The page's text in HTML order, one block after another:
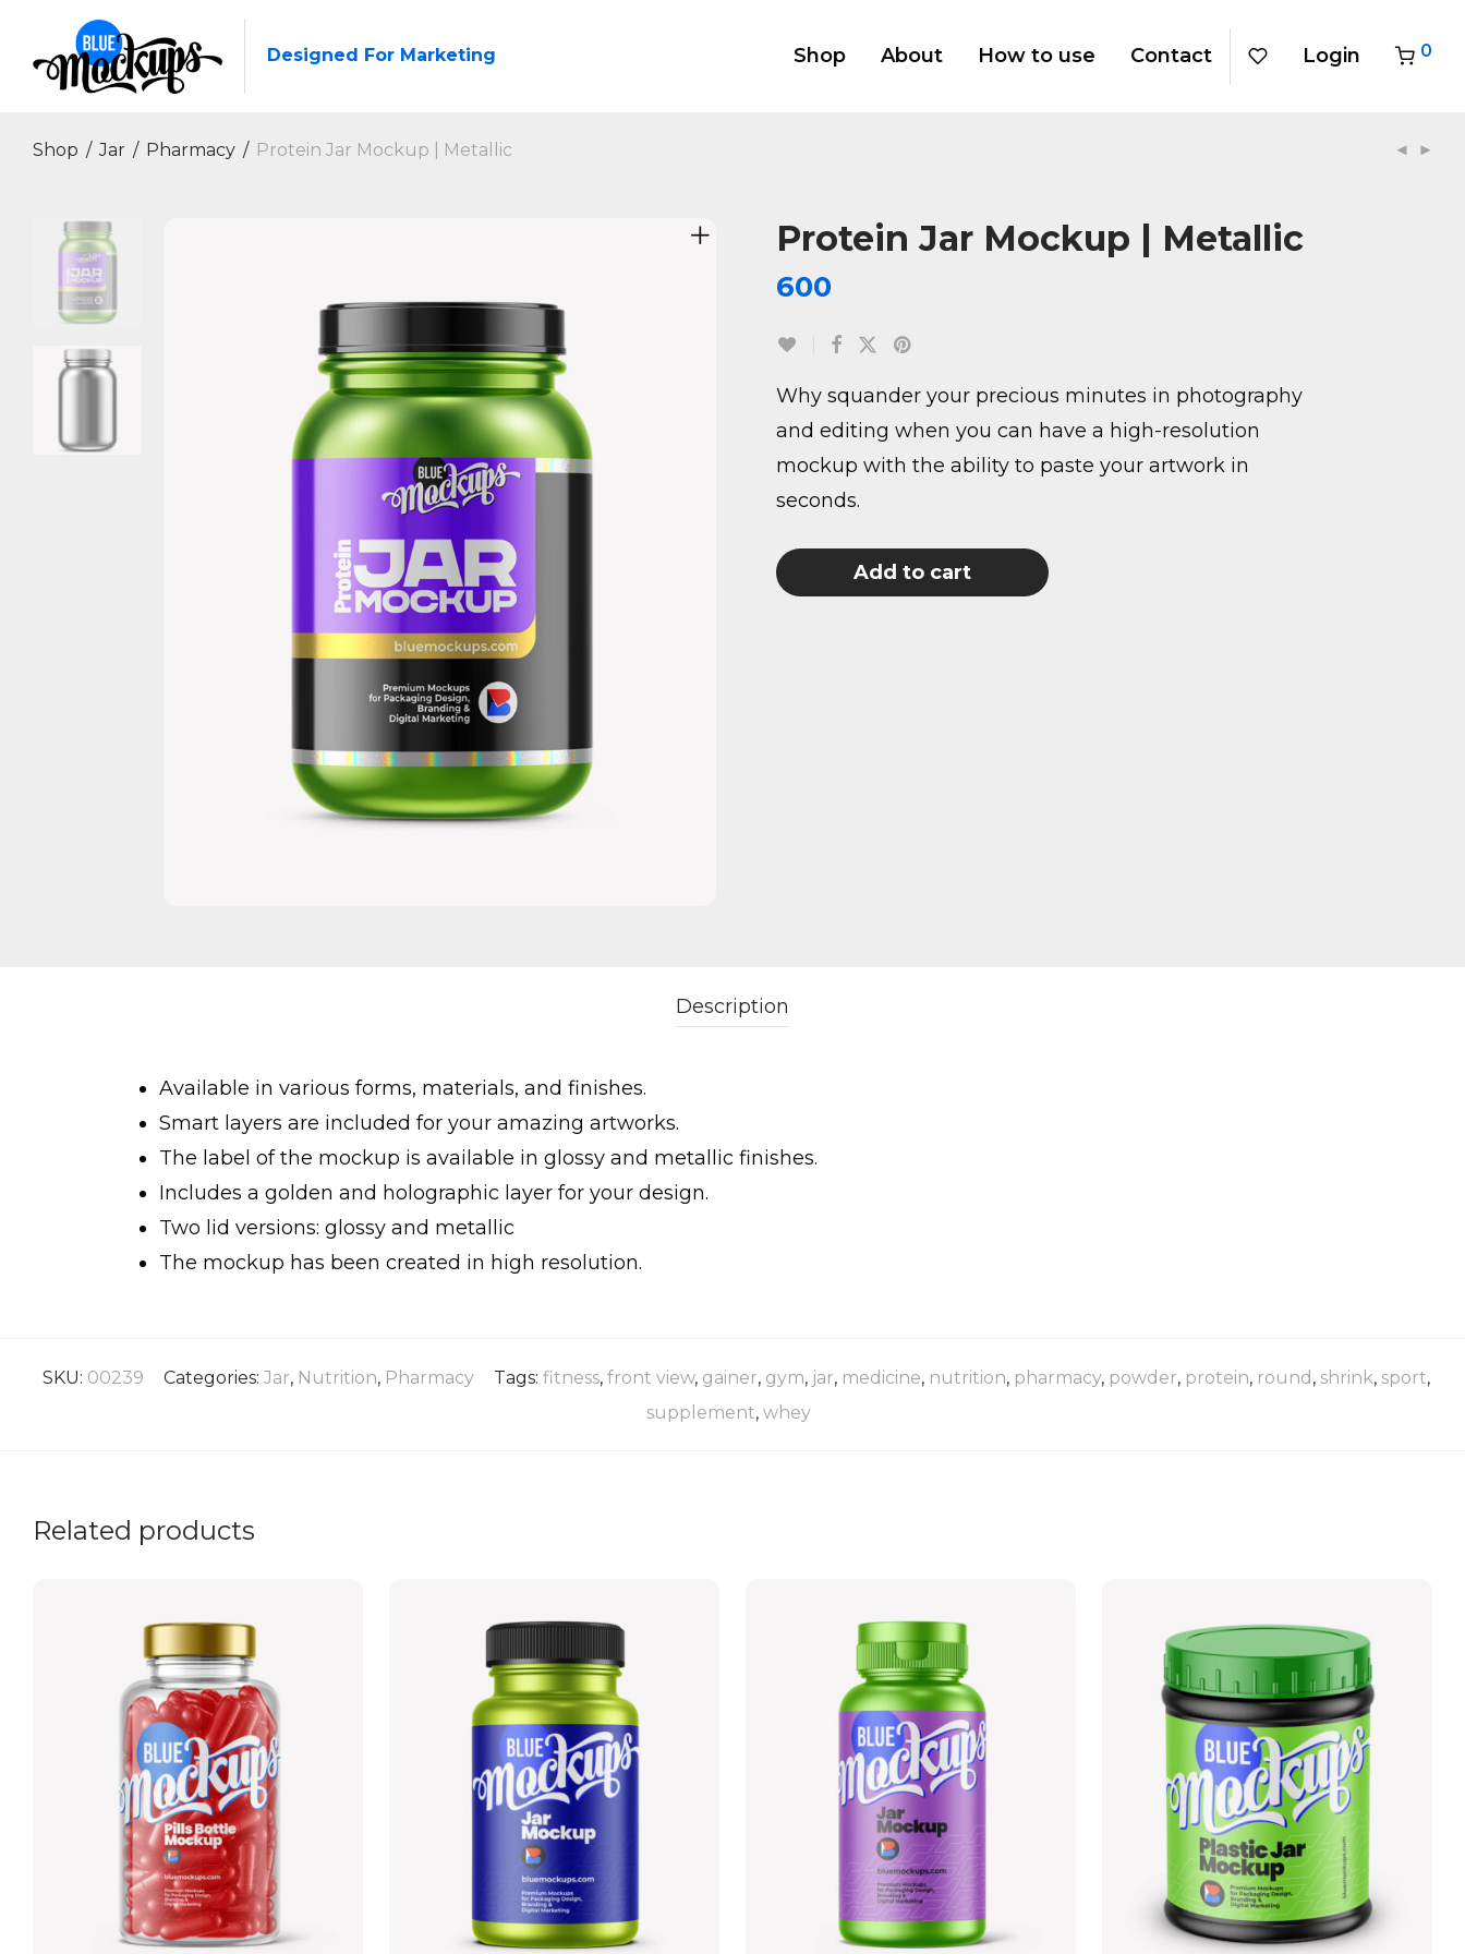
Designed For Marketing Shop About How to use Contact Login 0
Shop / Jar / Pharmacy / Protein Jar Mockup | Metallic
Protein Jar Mockup | Metallic
600
Why squander your precious minutes in photography
and editing when you can have a high-resolution
mockup with the ability to paste your artwork in
seconds.
Add to cart
Description
Available in various forms, materials, and finishes.
Smart layers are included for your amazing artworks.
The label of the mockup is available in glossy and metallic finishes.
Includes a golden and holographic layer for your design.
Two lid versions: glossy and metallic
The mockup has been created in high resolution.
SKU: 00239 Categories: Jar, Nutrition, Pharmacy Tags: fitness, front view, gainer, gym, jar, medicine, nutrition, pharmacy, powder, protein, round , shrink, sport,
supplement, whey
Related products